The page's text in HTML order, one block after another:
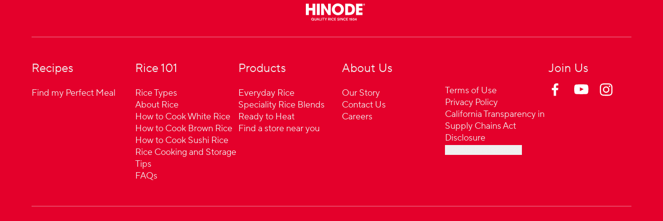
Recipes
Find my Perfect Meal
Rice 101
Rice Types
About Rice
How to Cook White Rice
How to Cook Brown Rice
How to Cook Sushi Rice
Rice Cooking and Storage
Tips
FAQs
Products
Everyday Rice
Speciality Rice Blends
Ready to Heat
Find a store near you
About Us
Our Story
Contact Us
Careers
Terms of Use
Privacy Policy
California Transparency in
Supply Chains Act
Disclosure
Join Us